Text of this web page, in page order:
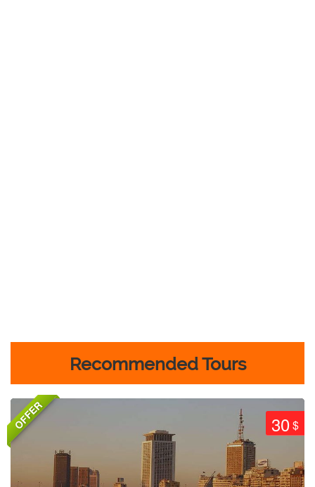
Recommended Tours
OFFER 30$